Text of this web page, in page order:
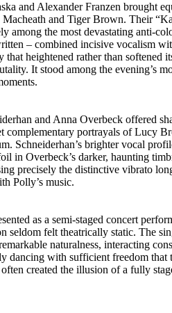
and Alexander Franzen brought
and Tiger Brown. Their
among the most devastating
– combined incisive vocalism
that heightened rather than softened
It stood among the evening’s
and Anna Overbeck offered
complementary portrayals of Lucy
Schneiderhan’s brighter vocal
in Overbeck’s darker, haunting
precisely the distinctive vibrato
Polly’s music.
as a semi-staged concert
seldom felt theatrically static. The
naturalness, interacting
dancing with sufficient freedom that
created the illusion of a fully